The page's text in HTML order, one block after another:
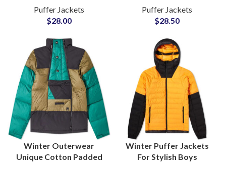
Insulated Outerwear at
Wholesale Prices
Puffer Jackets
$28.00
Jackets On Wholesale
Price
Puffer Jackets
$28.50
Winter Outerwear
Unique Cotton Padded
Winter Puffer Jackets
For Stylish Boys